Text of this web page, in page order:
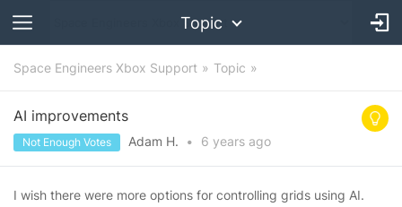
Topic
Space Engineers Xbox Support Topic
AI improvements
Not Enough Votes Adam H. • 6 years ago
I wish there were more options for controlling grids using AI.